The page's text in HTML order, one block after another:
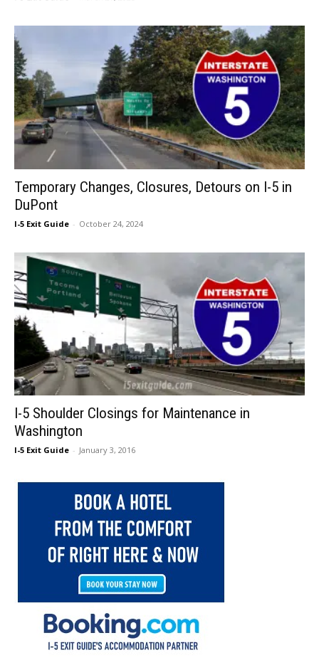
Temporary Changes, Closures, Detours on I-5 in
DuPont
I-5 Exit Guide - October 24, 2024
I-5 Shoulder Closings for Maintenance in
Washington
I-5 Exit Guide - January 3, 2016